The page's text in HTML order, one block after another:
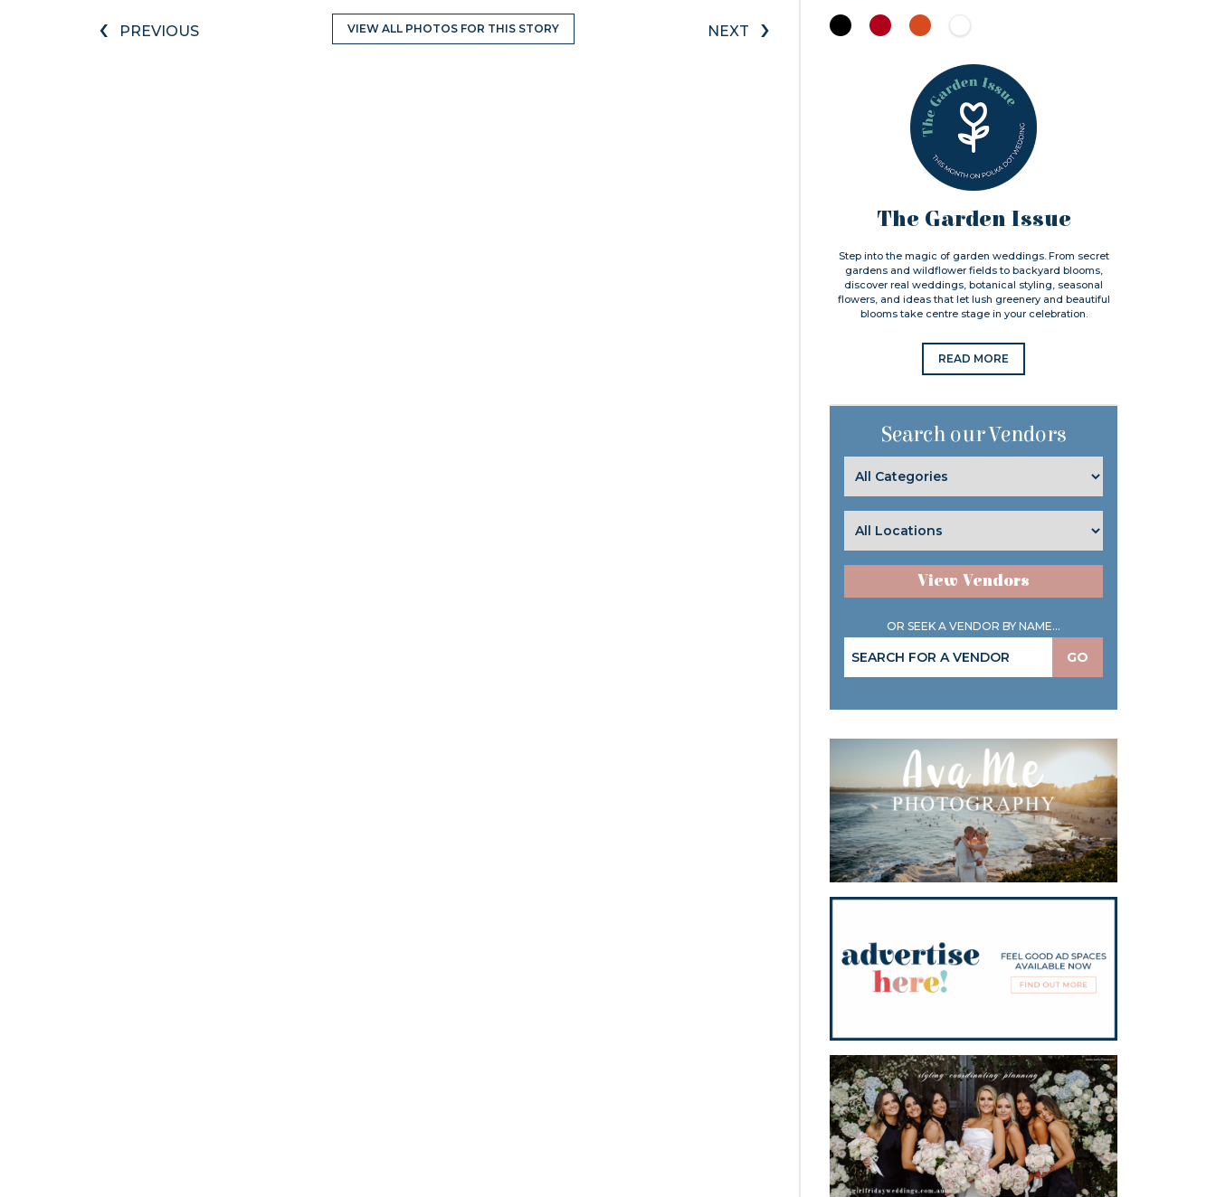
‹ PREVIOUS VIEW ALL PHOTOS FOR THIS STORY NEXT ›
The Garden Issue
Step into the magic of garden weddings. From secret
gardens and wildflower fields to backyard blooms,
discover real weddings, botanical styling, seasonal
flowers, and ideas that let lush greenery and beautiful
blooms take centre stage in your celebration.
READ MORE
Search our Vendors
View Vendors
OR SEEK A VENDOR BY NAME...
GO